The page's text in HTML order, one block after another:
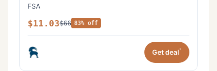
FSA
$11.03$66 83% off
Get deal*